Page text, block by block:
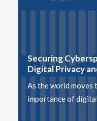
Securing
Digital Privacy
As the world moves
importance of